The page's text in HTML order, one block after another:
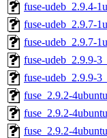
fuse-udeb_2.9.4-
fuse-udeb_2.9.7-
fuse-udeb_2.9.7-
fuse-udeb_2.9.9-
fuse-udeb_2.9.9-
fuse_2.9.2-
fuse_2.9.2-
fuse_2.9.2-